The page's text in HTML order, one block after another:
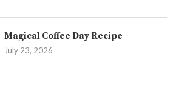
Magical Coffee Day Recipe
July 23, 2026